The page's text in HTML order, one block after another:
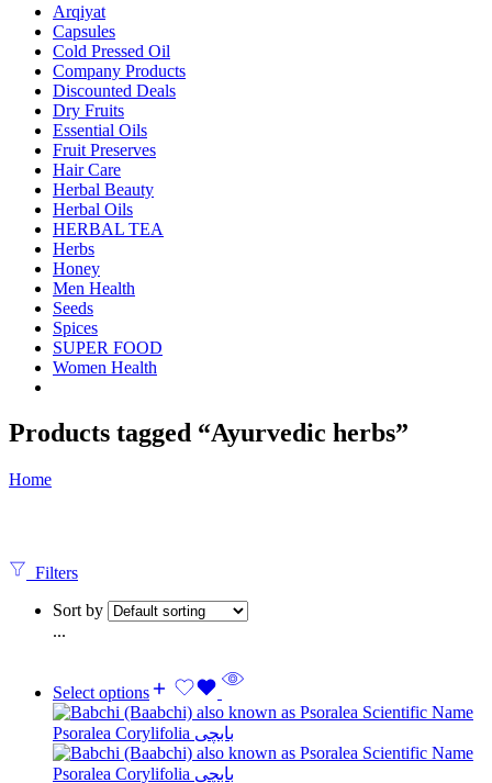
Arqiyat
Capsules
Cold Pressed Oil
Company Products
Discounted Deals
Dry Fruits
Essential Oils
Fruit Preserves
Hair Care
Herbal Beauty
Herbal Oils
HERBAL TEA
Herbs
Honey
Men Health
Seeds
Spices
SUPER FOOD
Women Health
Products tagged “Ayurvedic herbs”
Home
Filters
Sort by
...
Select options